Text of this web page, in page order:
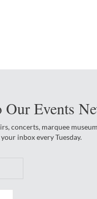
Events
concerts, marquee
inbox every Tuesday.